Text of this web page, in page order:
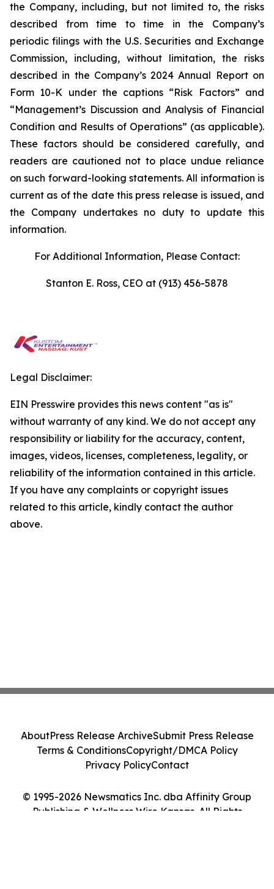
the Company, including, but not limited to, the risks
described from time to time in the Company’s
periodic filings with the U.S. Securities and Exchange
Commission, including, without limitation, the risks
described in the Company’s 2024 Annual Report on
Form 10-K under the captions “Risk Factors” and
“Management’s Discussion and Analysis of Financial
Condition and Results of Operations” (as applicable).
These factors should be considered carefully, and
readers are cautioned not to place undue reliance
on such forward-looking statements. All information is
current as of the date this press release is issued, and
the Company undertakes no duty to update this
information.
For Additional Information, Please Contact:
Stanton E. Ross, CEO at (913) 456-5878
Legal Disclaimer:
EIN Presswire provides this news content "as is"
without warranty of any kind. We do not accept any
responsibility or liability for the accuracy, content,
images, videos, licenses, completeness, legality, or
reliability of the information contained in this article.
If you have any complaints or copyright issues
related to this article, kindly contact the author
above.
© 1995-2026 Newsmatics Inc. dba Affinity Group
Publishing & Wellness Wire Kansas. All Rights
AboutPress Release ArchiveSubmit Press Release
Terms & ConditionsCopyright/DMCA Policy
Privacy PolicyContact